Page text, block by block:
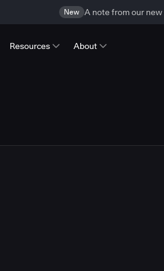
New A note from our new
Resources About